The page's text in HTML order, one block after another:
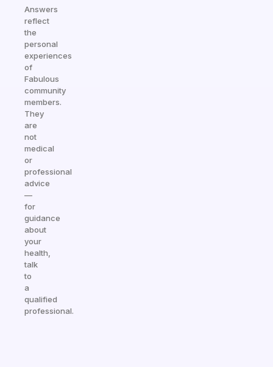
Answers
reflect
the
personal
experiences
of
Fabulous
community
members.
They
are
not
medical
or
professional
advice
—
for
guidance
about
your
health,
talk
to
a
qualified
professional.